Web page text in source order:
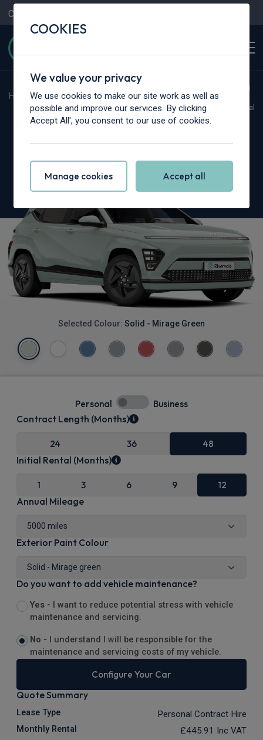
Contact Us
Home > Cars > Hyundai > Kona
Hot Deal
Hyundai Kona
Selected Colour: Solid - Mirage Green
Personal Business
Contract Length (Months)
24 36 48
Initial Rental (Months)
1 3 6 9 12
Annual Mileage
Exterior Paint Colour
Do you want to add vehicle maintenance?
Yes -
I want to reduce potential stress with vehicle
maintenance and servicing.
No -
I understand I will be responsible for the
maintenance and servicing costs of my vehicle.
Configure Your Car
Quote Summary
Lease Type Personal Contract Hire
Monthly Rental £445.91 Inc VAT
COOKIES
We value your privacy
We use cookies to make our site work as well as
possible and improve our services. By clicking
Accept All', you consent to our use of cookies.
Manage cookies Accept all